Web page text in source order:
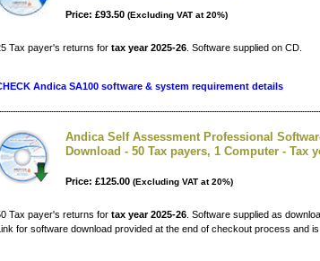
Price: £93.50 (Excluding VAT at 20%)
Tax payer's returns for tax year 2025-26 . Software supplied on CD.
Andica SA100 software & system requirement details
Andica Self Assessment Professional
Download - 50 Tax payers, 1 Computer - Tax
Price: £125.00 (Excluding VAT at 20%)
Tax payer's returns for tax year 2025-26 . Software supplied as
for software download provided at the end of checkout process and is